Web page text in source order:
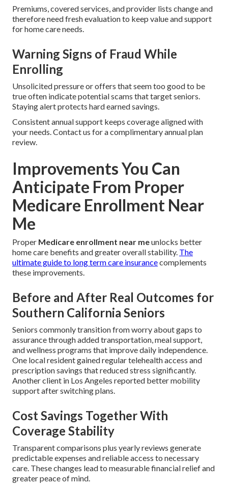
Premiums, covered services, and provider lists change and
therefore need fresh evaluation to keep value and support
for home care needs.
Warning Signs of Fraud While
Enrolling
Unsolicited pressure or offers that seem too good to be
true often indicate potential scams that target seniors.
Staying alert protects hard earned savings.
Consistent annual support keeps coverage aligned with
your needs. Contact us for a complimentary annual plan
review.
Improvements You Can
Anticipate From Proper
Medicare Enrollment Near
Me
Proper Medicare enrollment near meunlocks better
home care benefits and greater overall stability. The
ultimate guide to long term care insurancecomplements
these improvements.
Before and After Real Outcomes for
Southern California Seniors
Seniors commonly transition from worry about gaps to
assurance through added transportation, meal support,
and wellness programs that improve daily independence.
One local resident gained regular telehealth access and
prescription savings that reduced stress significantly.
Another client in Los Angeles reported better mobility
support after switching plans.
Cost Savings Together With
Coverage Stability
Transparent comparisons plus yearly reviews generate
predictable expenses and reliable access to necessary
care. These changes lead to measurable financial relief and
greater peace of mind.